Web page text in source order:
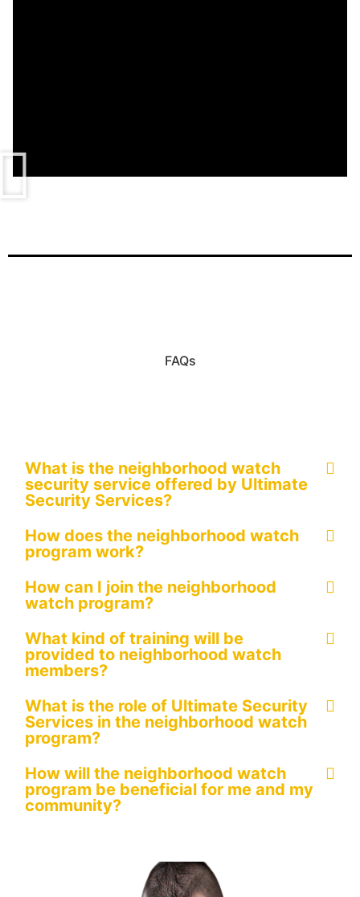
FAQs
What is the neighborhood watch
security service offered by Ultimate
Security Services?
How does the neighborhood watch
program work?
How can I join the neighborhood
watch program?
What kind of training will be
provided to neighborhood watch
members?
What is the role of Ultimate Security
Services in the neighborhood watch
program?
How will the neighborhood watch
program be beneficial for me and my
community?